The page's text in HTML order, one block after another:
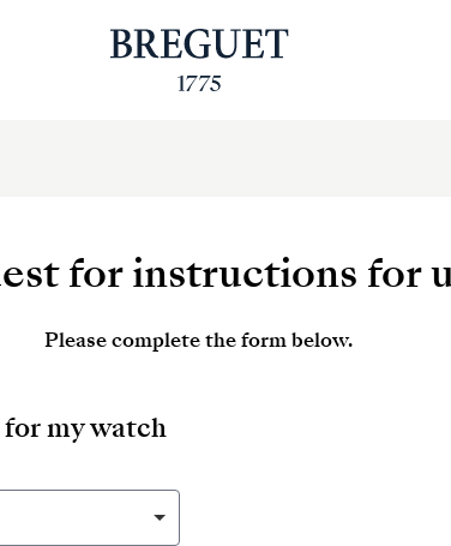
for instructions for
Please complete the form below.
my watch